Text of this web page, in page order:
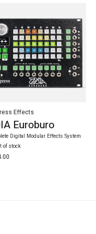
Effects
Euroburo
Digital Modular Effects System
of stock